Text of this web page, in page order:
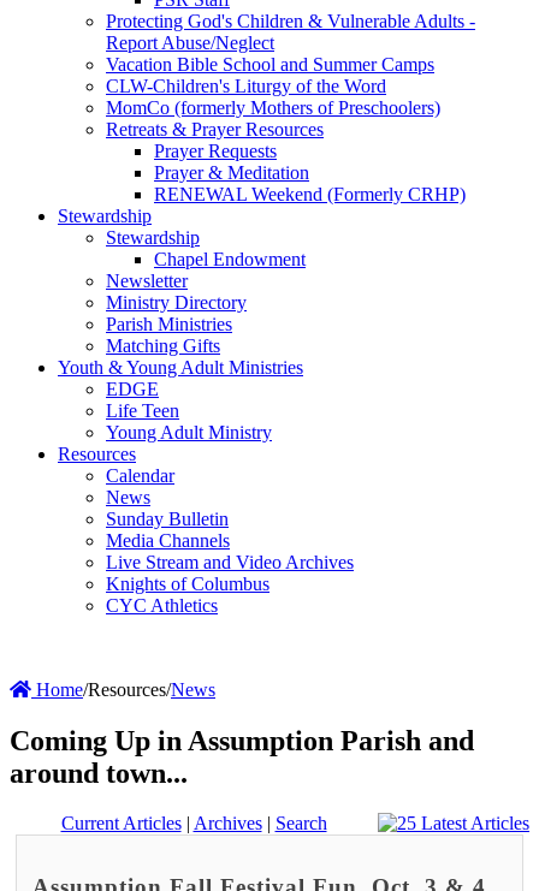
Protecting God's Children & Vulnerable Adults -
Report Abuse/Neglect
Vacation Bible School and Summer Camps
CLW-Children's Liturgy of the Word
MomCo (formerly Mothers of Preschoolers)
Retreats & Prayer Resources
Prayer Requests
Prayer & Meditation
RENEWAL Weekend (Formerly CRHP)
Stewardship
Stewardship
Chapel Endowment
Newsletter
Ministry Directory
Parish Ministries
Matching Gifts
Youth & Young Adult Ministries
EDGE
Life Teen
Young Adult Ministry
Resources
Calendar
News
Sunday Bulletin
Media Channels
Live Stream and Video Archives
Knights of Columbus
CYC Athletics
Home/Resources/News
Coming Up in Assumption Parish and
around town...
Current Articles| Archives| Search